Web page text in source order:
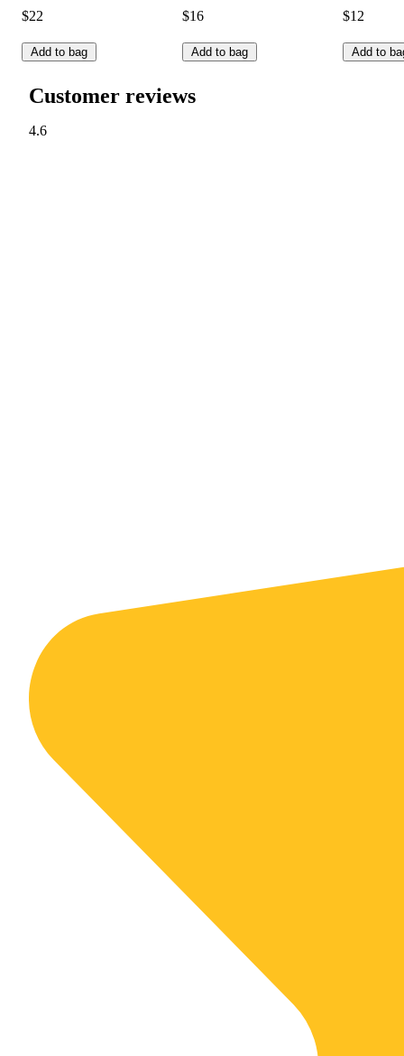
$22
Add to bag
$16
Add to bag
$12
Add to
Customer reviews
4.6